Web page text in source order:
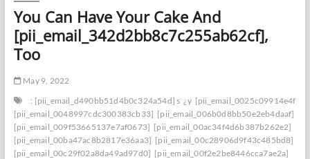
You Can Have Your Cake And
[pii_email_342d2bb8c7c255ab62cf],
Too
May 9, 2022
: [pii_email_d490bb51d4b0c324a54d] s ¿y
[pii_email_0048997cdc300383cb33] [pii_email_006b0d8bb50e2eb4daaf]
[pii_email_009f53665137e7af0673] [pii_email_00ac34f4d6b387b262e2]
[pii_email_00ba47ac8b2817e36aa3] [pii_email_00c28906d9f43c485bd8]
[pii_email_00c29f02a8da49ad97d0] [pii_email_00f2e2be8446cca7ae2a]